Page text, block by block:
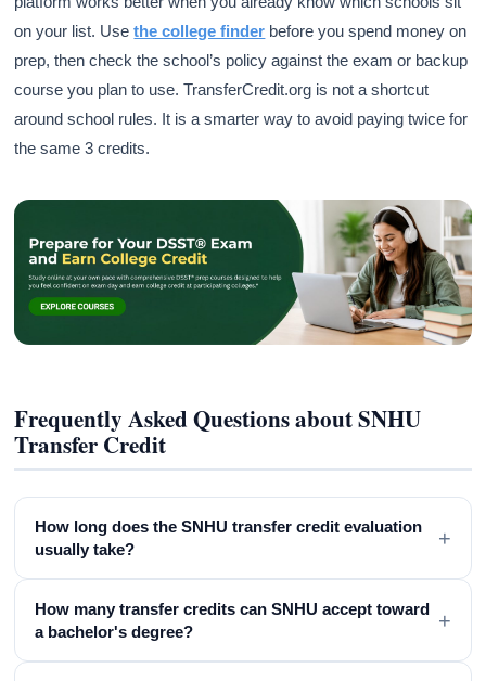
on your list. Usethe college finder before you spend money on
prep, then check the school’s policy against the exam or backup
course you plan to use. TransferCredit.org is not a shortcut
around school rules. It is a smarter way to avoid paying twice for
the same 3 credits.
Frequently Asked Questions about SNHU
Transfer Credit
How long does the SNHU transfer credit evaluation
usually take?
+
How many transfer credits can SNHU accept toward
a bachelor's degree?
+